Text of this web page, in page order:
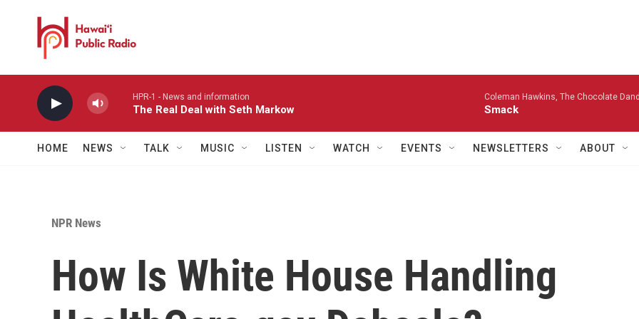
HPR-1 - News and information
The Real Deal with Seth Markow
Coleman Hawkins, The Chocolate
Smack
HOME NEWS TALK MUSIC LISTEN WATCH EVENTS NEWSLETTERS ABOUT
NPR News
How Is White House Handling